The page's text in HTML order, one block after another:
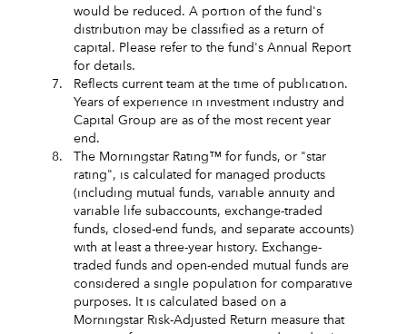
would be reduced. A portion of the fund's
distribution may be classified as a return of
capital. Please refer to the fund's Annual Report
for details.
7.
Reflects current team at the time of publication.
Years of experience in investment industry and
Capital Group are as of the most recent year
end.
8.
The Morningstar Rating™ for funds, or "star
rating", is calculated for managed products
(including mutual funds, variable annuity and
variable life subaccounts, exchange-traded
funds, closed-end funds, and separate accounts)
with at least a three-year history. Exchange-
traded funds and open-ended mutual funds are
considered a single population for comparative
purposes. It is calculated based on a
Morningstar Risk-Adjusted Return measure that